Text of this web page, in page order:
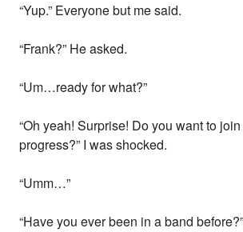
“Yup.” Everyone but me said.
“Frank?” He asked.
“Um…ready for what?”
“Oh yeah! Surprise! Do you want to
progress?” I was shocked.
“Umm…”
“Have you ever been in a band